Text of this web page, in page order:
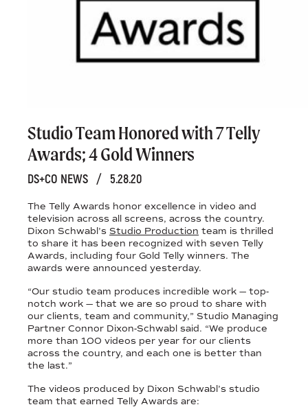
Studio Team Honored with 7 Telly
Awards; 4 Gold Winners
DS+CO NEWS / 5.28.20
The Telly Awards honor excellence in video and
television across all screens, across the country.
Dixon Schwabl’s Studio Production team is thrilled
to share it has been recognized with seven Telly
Awards, including four Gold Telly winners. The
awards were announced yesterday.
“Our studio team produces incredible work — top-
notch work — that we are so proud to share with
our clients, team and community,” Studio Managing
Partner Connor Dixon-Schwabl said. “We produce
more than 100 videos per year for our clients
across the country, and each one is better than
the last.”
The videos produced by Dixon Schwabl’s studio
team that earned Telly Awards are: